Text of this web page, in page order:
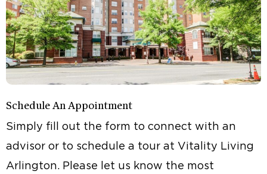
Schedule An Appointment
Simply fill out the form to connect with an
advisor or to schedule a tour at Vitality Living
Arlington. Please let us know the most